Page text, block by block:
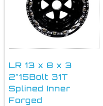
LR 13 x 8 x 3
2″15Bolt 31T
Splined Inner
Forged